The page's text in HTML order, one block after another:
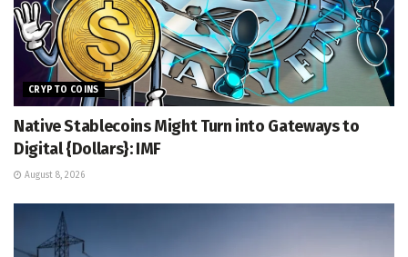
CRYPTO COINS
Native Stablecoins Might Turn into Gateways to
Digital {Dollars}: IMF
August 8, 2026